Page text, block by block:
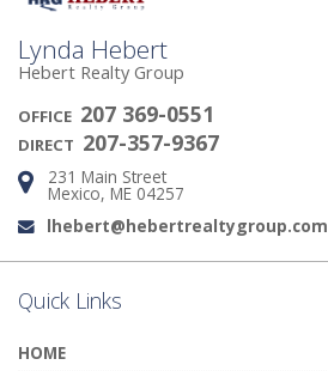
Lynda Hebert
Hebert Realty Group
OFFICE 207 369-0551
DIRECT 207-357-9367
Address:
231 Main Street
Mexico, ME 04257
Email:
lhebert@hebertrealtygroup.com
Quick Links
HOME